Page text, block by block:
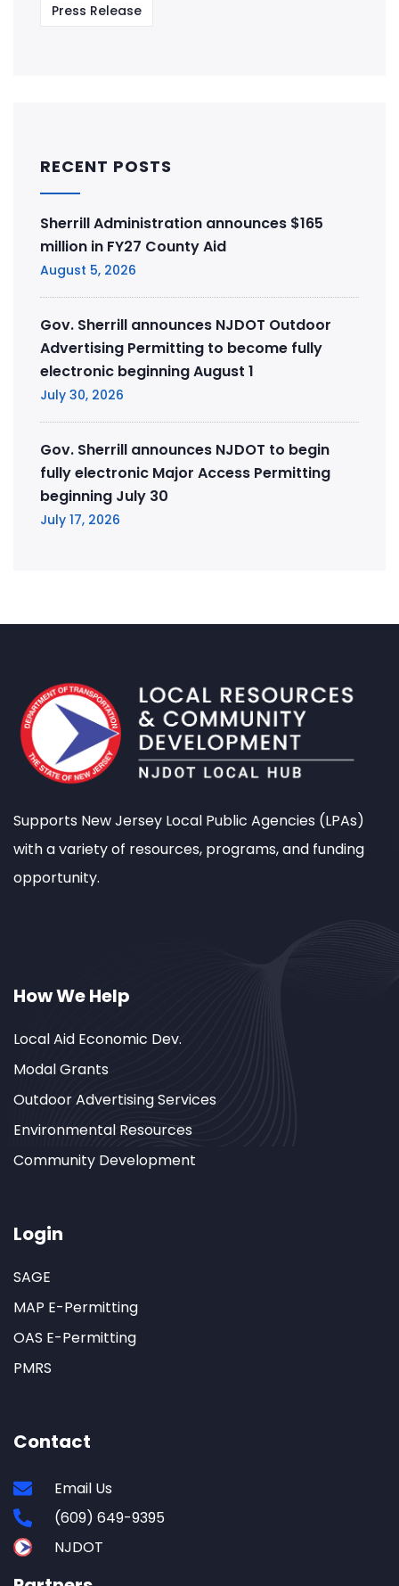
Press Release
RECENT POSTS
Sherrill Administration announces $165
million in FY27 County Aid
August 5, 2026
Gov. Sherrill announces NJDOT Outdoor
Advertising Permitting to become fully
electronic beginning August 1
July 30, 2026
Gov. Sherrill announces NJDOT to begin
fully electronic Major Access Permitting
beginning July 30
July 17, 2026
Supports New Jersey Local Public Agencies (LPAs)
with a variety of resources, programs, and funding
opportunity.
How We Help
Local Aid Economic Dev.
Modal Grants
Outdoor Advertising Services
Environmental Resources
Community Development
Login
SAGE
MAP E-Permitting
OAS E-Permitting
PMRS
Contact
Email Us
(609) 649-9395
NJDOT